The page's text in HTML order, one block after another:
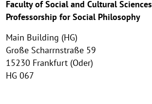
Faculty of Social and Cultural Sciences
Professorship for Social Philosophy
Main Building (HG)
Große Scharrnstraße 59
15230 Frankfurt (Oder)
HG 067